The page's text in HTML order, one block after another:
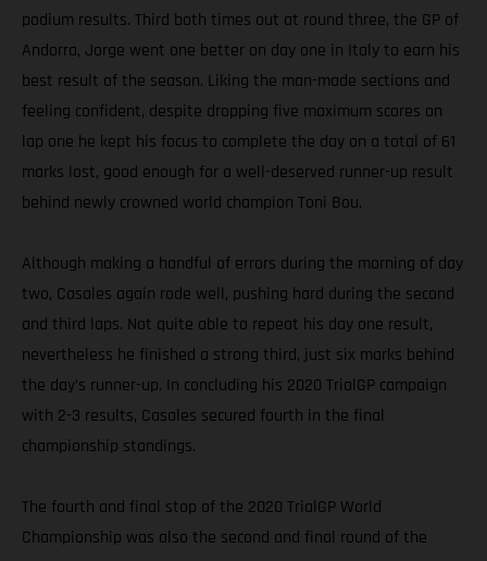
podium results. Third both times out at round three, the GP of
Andorra, Jorge went one better on day one in Italy to earn his
best result of the season. Liking the man-made sections and
feeling confident, despite dropping five maximum scores on
lap one he kept his focus to complete the day on a total of 61
marks lost, good enough for a well-deserved runner-up result
behind newly crowned world champion Toni Bou.
Although making a handful of errors during the morning of day
two, Casales again rode well, pushing hard during the second
and third laps. Not quite able to repeat his day one result,
nevertheless he finished a strong third, just six marks behind
the day’s runner-up. In concluding his 2020 TrialGP campaign
with 2-3 results, Casales secured fourth in the final
championship standings.
The fourth and final stop of the 2020 TrialGP World
Championship was also the second and final round of the